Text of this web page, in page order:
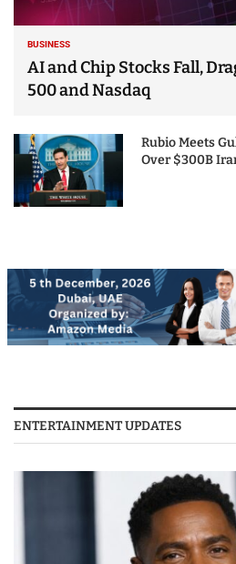
BUSINESS
AI and Chip Stocks Fall,
500 and Nasdaq
Rubio Meets
Over $300B
ENTERTAINMENT UPDATES